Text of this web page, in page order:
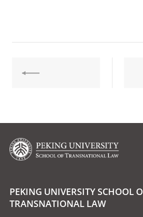
PEKING UNIVERSITY SCHOOL
TRANSNATIONAL LAW